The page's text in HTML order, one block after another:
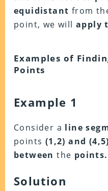
equidistant from
point, we willapply
Examples of
Points
Example 1
Consider a line
points (1,2) and
between the points.
Solution